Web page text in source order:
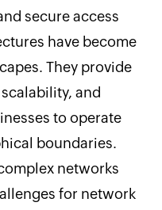
secure access
have become
They provide
and
to operate
boundaries.
networks
for network